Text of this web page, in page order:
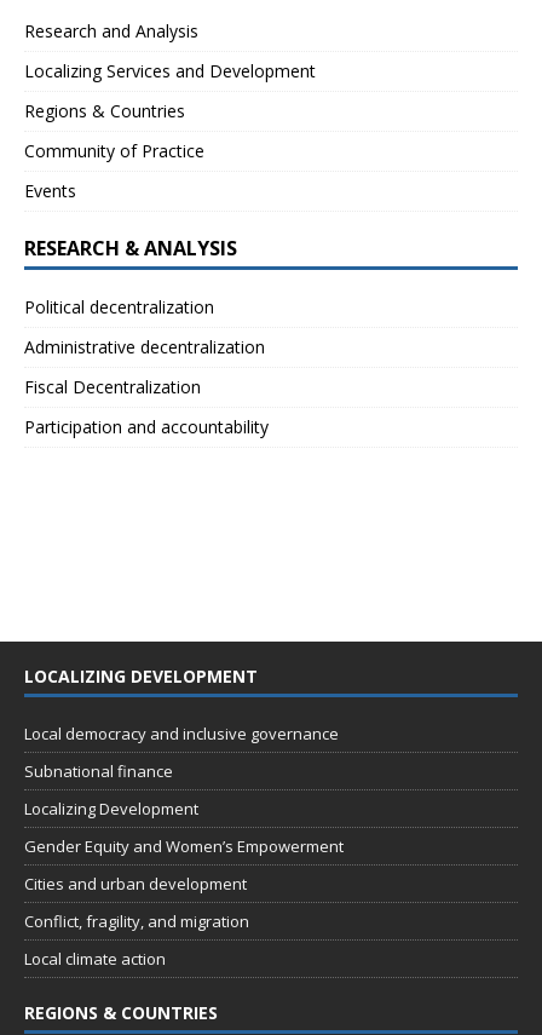
Research and Analysis
Localizing Services and Development
Regions & Countries
Community of Practice
Events
RESEARCH & ANALYSIS
Political decentralization
Administrative decentralization
Fiscal Decentralization
Participation and accountability
LOCALIZING DEVELOPMENT
Local democracy and inclusive governance
Subnational finance
Localizing Development
Gender Equity and Women’s Empowerment
Cities and urban development
Conflict, fragility, and migration
Local climate action
REGIONS & COUNTRIES